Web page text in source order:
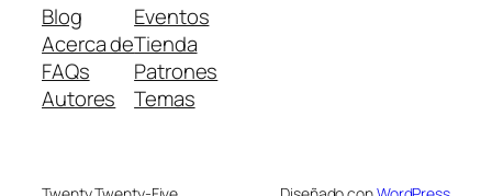
Blog
Acerca de
FAQs
Autores
Eventos
Tienda
Patrones
Temas